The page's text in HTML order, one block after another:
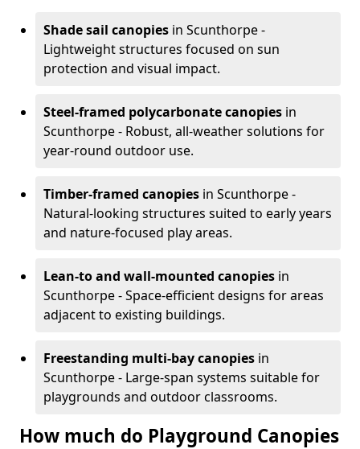
Shade sail canopies in Scunthorpe -
Lightweight structures focused on sun
protection and visual impact.
Steel-framed polycarbonate canopies in
Scunthorpe - Robust, all-weather solutions for
year-round outdoor use.
Timber-framed canopies in Scunthorpe -
Natural-looking structures suited to early years
and nature-focused play areas.
Lean-to and wall-mounted canopies in
Scunthorpe - Space-efficient designs for areas
adjacent to existing buildings.
Freestanding multi-bay canopies in
Scunthorpe - Large-span systems suitable for
playgrounds and outdoor classrooms.
How much do Playground Canopies